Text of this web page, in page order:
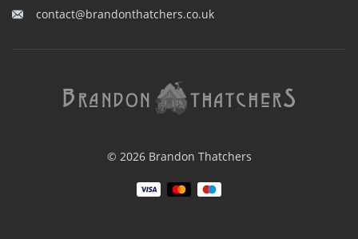
contact@brandonthatchers.co.uk
© 2026 Brandon Thatchers